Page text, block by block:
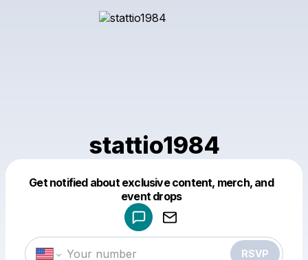
stattio1984
Get notified about exclusive content, merch, and
event drops
RSVP
Make a drop like this